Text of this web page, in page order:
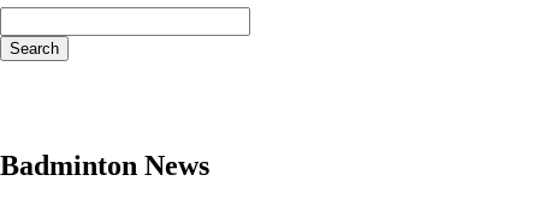
Search
Badminton News